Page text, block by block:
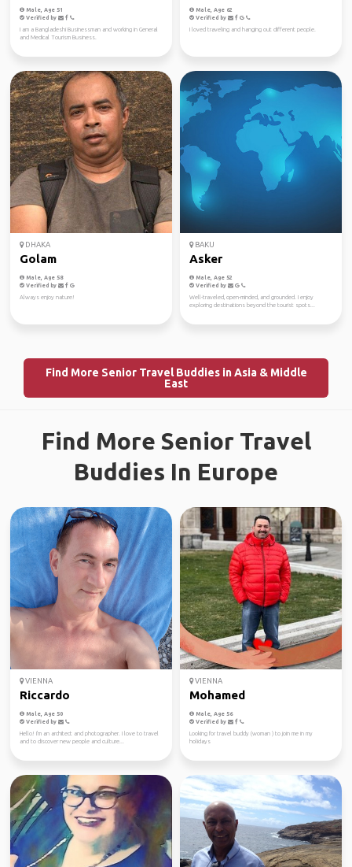
Male, Age 51
Verified by
I am a Bangladeshi Businessman and working in General
and Medical Tourism Business.
Male, Age 62
Verified by
I loved traveling and hanging out different people.
DHAKA
Golam
Male, Age 58
Verified by
Always enjoy nature!
BAKU
Asker
Male, Age 52
Verified by
Well-traveled, open-minded, and grounded. I enjoy
exploring destinations beyond the tourist spots...
Find More Senior Travel Buddies in Asia & Middle
East
Find More Senior Travel
Buddies In Europe
VIENNA
Riccardo
Male, Age 50
Verified by
Hello! I'm an architect and photographer. I love to travel
and to discover new people and culture...
VIENNA
Mohamed
Male, Age 56
Verified by
Looking for travel buddy (woman ) to join me in my
holidays